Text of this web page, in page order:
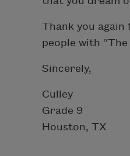
Thank you
people with
Sincerely,
Culley
Grade 9
Houston, TX